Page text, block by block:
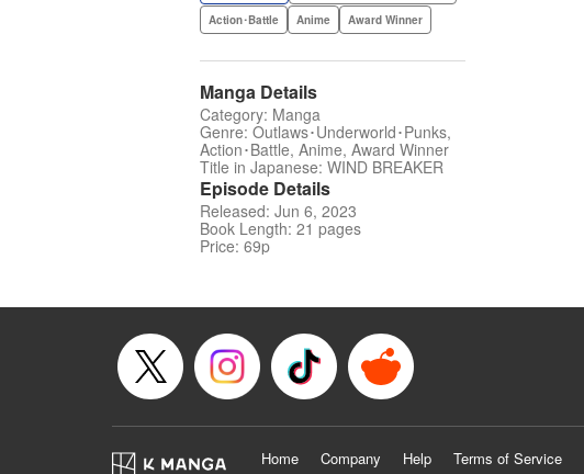
Action･Battle
Anime Award Winner
Manga Details
Category: Manga
Genre: Outlaws･Underworld･Punks,
Action･Battle, Anime, Award Winner
Title in Japanese: WIND BREAKER
Episode Details
Released: Jun 6, 2023
Book Length: 21 pages
Price: 69p
Home Company Help Terms of Service